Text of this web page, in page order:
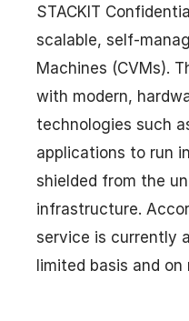
STACKIT
scalable, self-
Machines (CVMs).
with modern,
technologies such
applications to run
shielded from the
infrastructure.
service is currently
limited basis and on